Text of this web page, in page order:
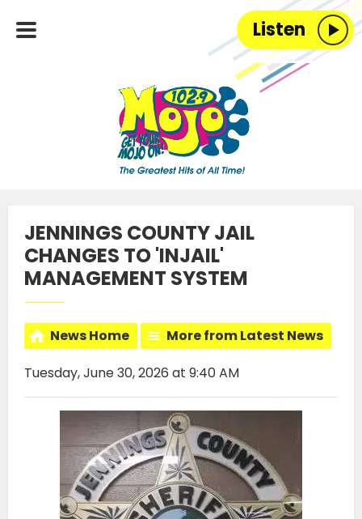
Listen
JENNINGS COUNTY JAIL
CHANGES TO 'INJAIL'
MANAGEMENT SYSTEM
News Home
More from Latest News
Tuesday, June 30, 2026 at 9:40 AM